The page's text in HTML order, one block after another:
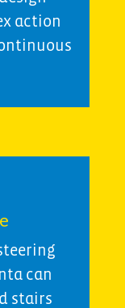
action
can
stairs